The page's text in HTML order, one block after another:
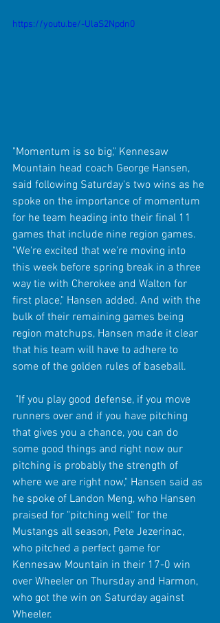
https://youtu.be/-UlaS2Npdn0
"Momentum is so big," Kennesaw
Mountain head coach George Hansen,
said following Saturday's two wins as he
spoke on the importance of momentum
for he team heading into their final 11
games that include nine region games.
"We're excited that we're moving into
this week before spring break in a three
way tie with Cherokee and Walton for
first place," Hansen added. And with the
bulk of their remaining games being
region matchups, Hansen made it clear
that his team will have to adhere to
some of the golden rules of baseball.
runners over and if you have pitching
that gives you a chance, you can do
some good things and right now our
pitching is probably the strength of
where we are right now," Hansen said as
he spoke of Landon Meng, who Hansen
praised for "pitching well" for the
Mustangs all season, Pete Jezerinac,
who pitched a perfect game for
Kennesaw Mountain in their 17-0 win
over Wheeler on Thursday and Harmon,
who got the win on Saturday against
Wheeler.